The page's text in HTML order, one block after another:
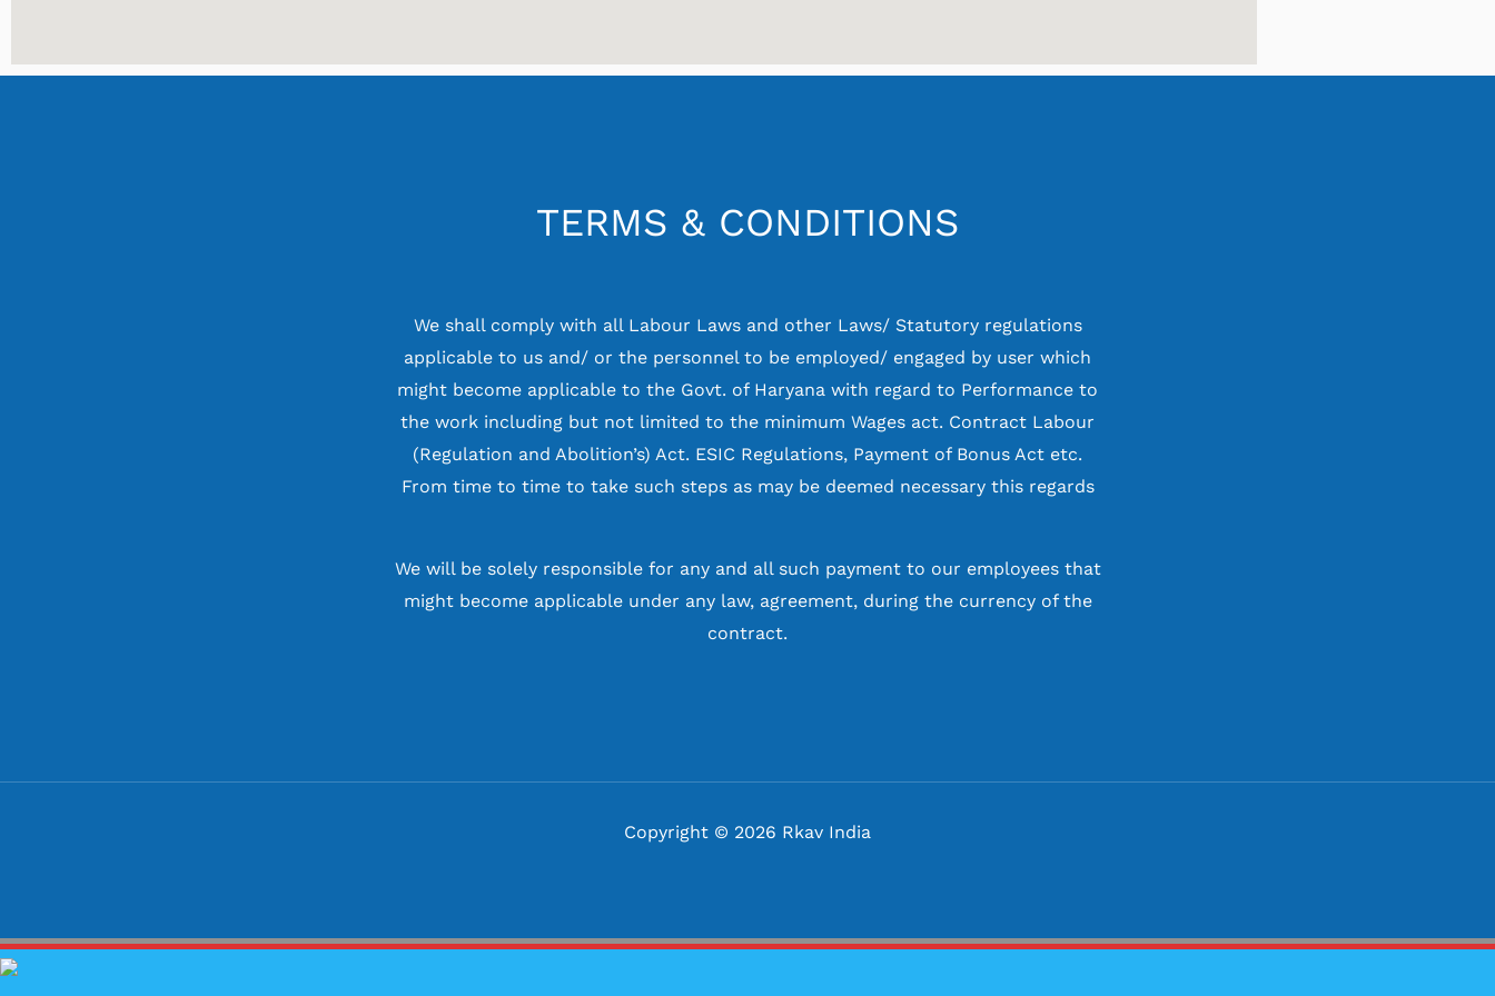
TERMS & CONDITIONS
We shall comply with all Labour Laws and other Laws/ Statutory regulations
applicable to us and/ or the personnel to be employed/ engaged by user which
might become applicable to the Govt. of Haryana with regard to Performance to
the work including but not limited to the minimum Wages act. Contract Labour
(Regulation and Abolition’s) Act. ESIC Regulations, Payment of Bonus Act etc.
From time to time to take such steps as may be deemed necessary this regards
We will be solely responsible for any and all such payment to our employees that
might become applicable under any law, agreement, during the currency of the
contract.
Copyright © 2026 Rkav India